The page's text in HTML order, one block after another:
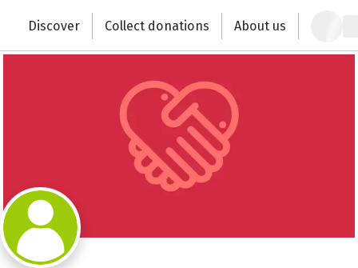
Change the world with your donation
Discover Collect donations About us